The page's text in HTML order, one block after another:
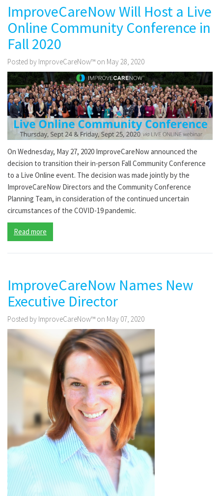
ImproveCareNow Will Host a Live
Online Community Conference in
Fall 2020
Posted by ImproveCareNow™ on May 28, 2020
On Wednesday, May 27, 2020 ImproveCareNow announced the
decision to transition their in-person Fall Community Conference
to a Live Online event. The decision was made jointly by the
ImproveCareNow Directors and the Community Conference
Planning Team, in consideration of the continued uncertain
circumstances of the COVID-19 pandemic.
Read more
ImproveCareNow Names New
Executive Director
Posted by ImproveCareNow™ on May 07, 2020